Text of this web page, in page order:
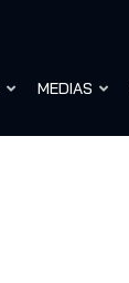
MEDIAS